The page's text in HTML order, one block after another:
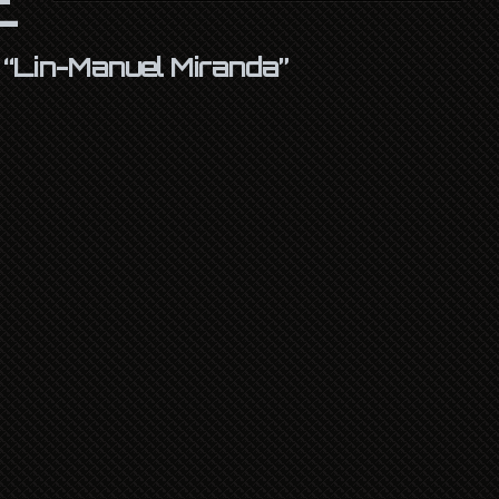
“Lin-Manuel Miranda”